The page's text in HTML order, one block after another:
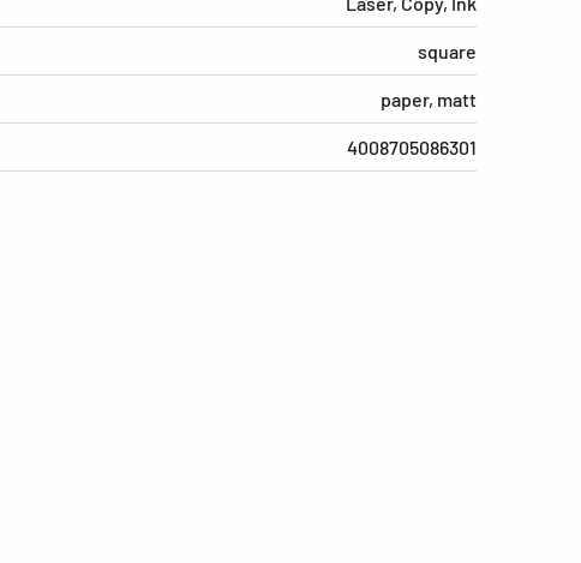
square
paper, matt
4008705086301